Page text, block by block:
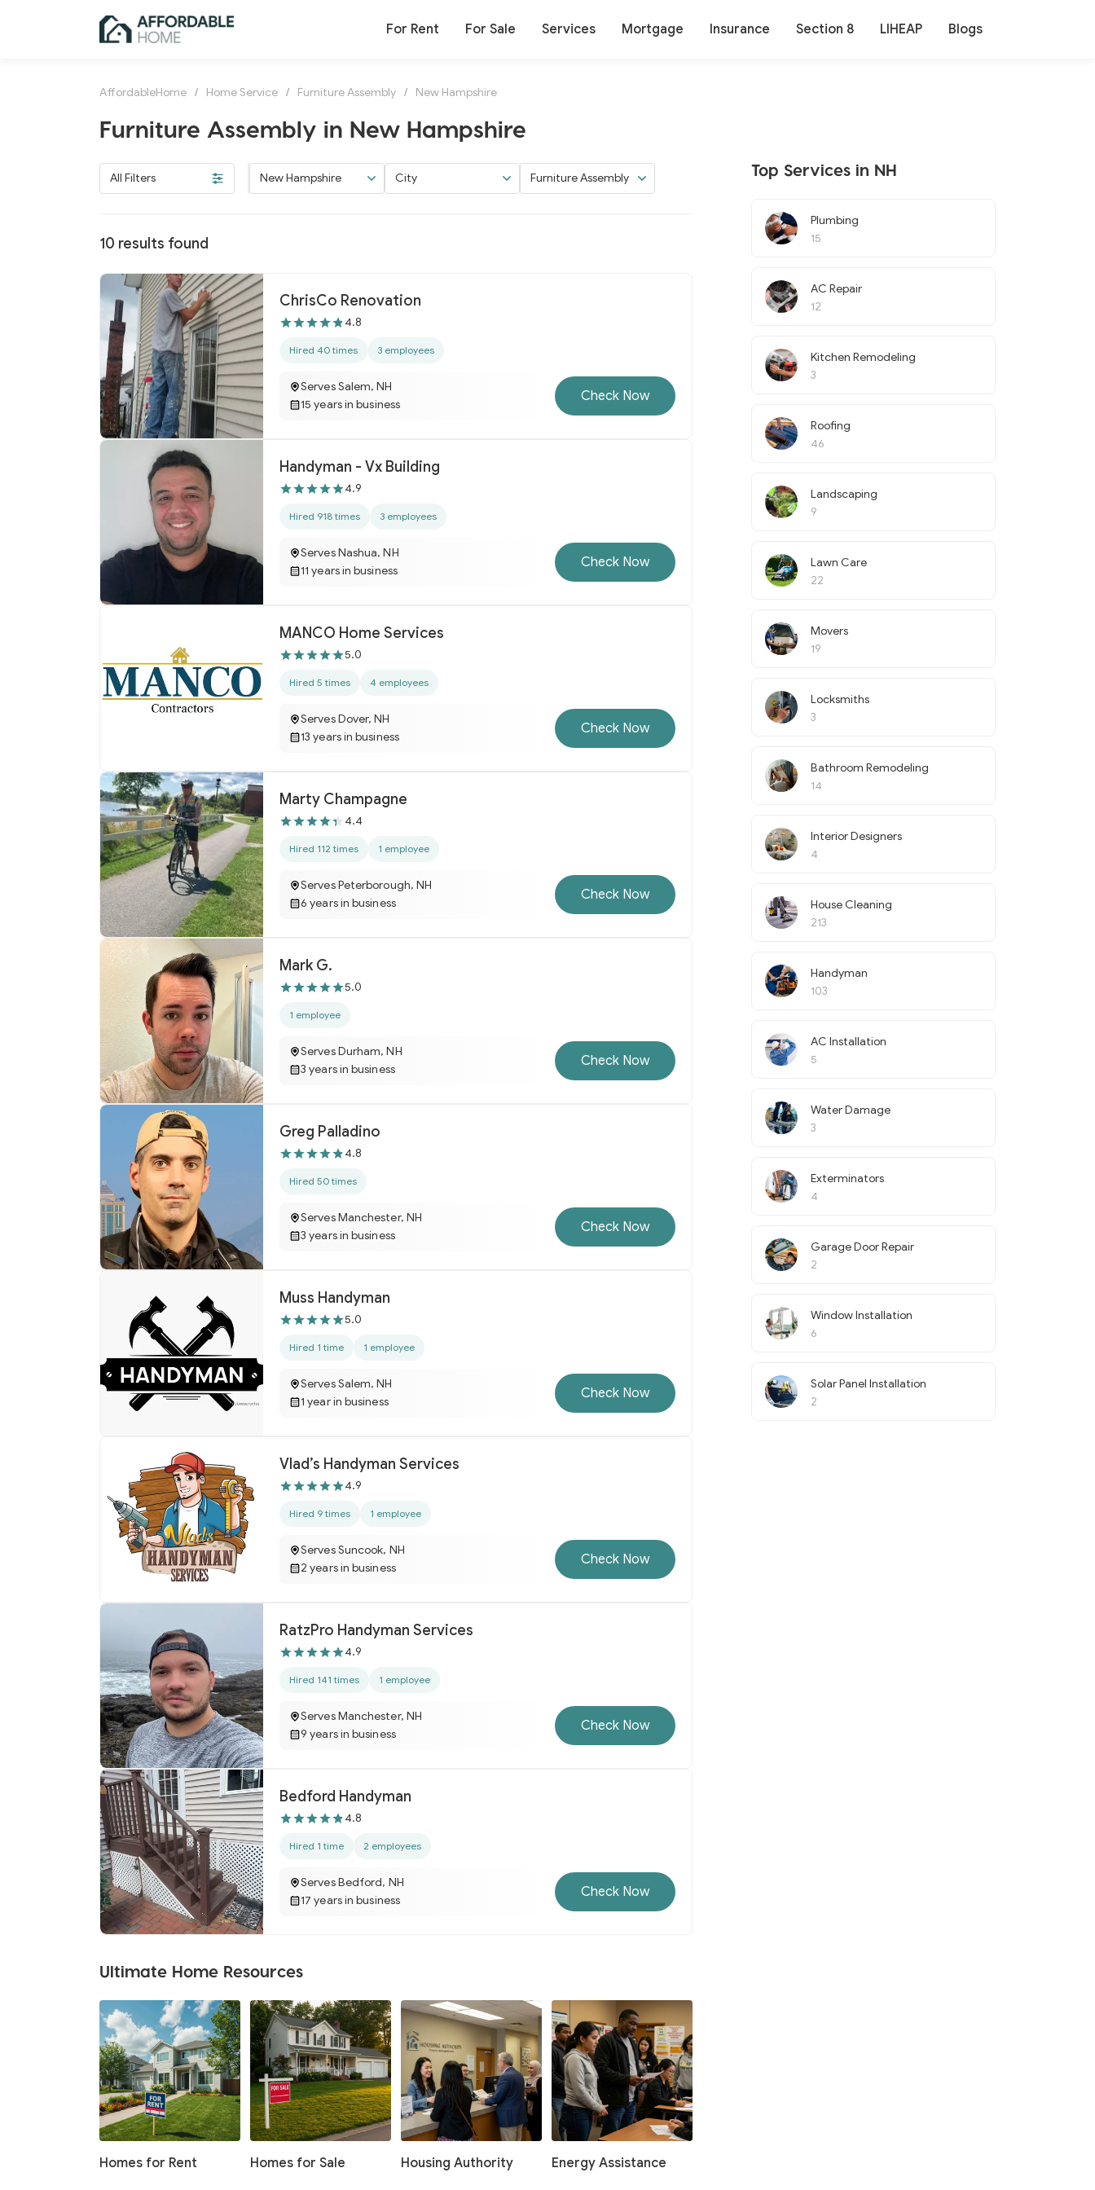
For Rent For Sale Services Mortgage Insurance Section 8 LIHEAP Blogs
AffordableHome / Home Service / Furniture Assembly / New Hampshire
Furniture Assembly in New Hampshire
All Filters New Hampshire City Furniture Assembly
10 results found
ChrisCo Renovation
4.8
Hired 40 times 3 employees
Serves Salem, NH
15 years in business
Check Now
Handyman - Vx Building
4.9
Hired 918 times 3 employees
Serves Nashua, NH
11 years in business
Check Now
MANCO Home Services
5.0
Hired 5 times 4 employees
Serves Dover, NH
13 years in business
Check Now
Marty Champagne
4.4
Hired 112 times 1 employee
Serves Peterborough, NH
6 years in business
Check Now
Mark G.
5.0
1 employee
Serves Durham, NH
3 years in business
Check Now
Greg Palladino
4.8
Hired 50 times
Serves Manchester, NH
3 years in business
Check Now
Muss Handyman
5.0
Hired 1 time 1 employee
Serves Salem, NH
1 year in business
Check Now
Vlad’s Handyman Services
4.9
Hired 9 times 1 employee
Serves Suncook, NH
2 years in business
Check Now
RatzPro Handyman Services
4.9
Hired 141 times 1 employee
Serves Manchester, NH
9 years in business
Check Now
Bedford Handyman
4.8
Hired 1 time 2 employees
Serves Bedford, NH
17 years in business
Check Now
Ultimate Home Resources
Homes for Rent Homes for Sale Housing Authority Energy Assistance
Top Services in NH
Plumbing
15
AC Repair
12
Kitchen Remodeling
3
Roofing
46
Landscaping
9
Lawn Care
22
Movers
19
Locksmiths
3
Bathroom Remodeling
14
Interior Designers
4
House Cleaning
213
Handyman
103
AC Installation
5
Water Damage
3
Exterminators
4
Garage Door Repair
2
Window Installation
6
Solar Panel Installation
2